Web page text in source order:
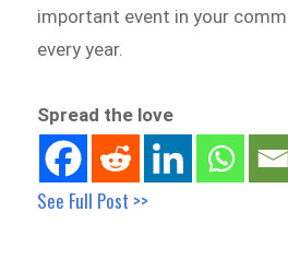
important event in your
every year.
Spread the love
See Full Post >>